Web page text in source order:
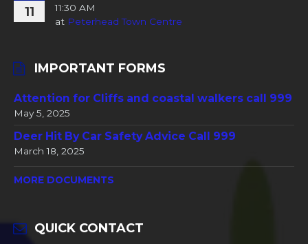
11
11:30 AM
at Peterhead Town Centre
IMPORTANT FORMS
Attention for Cliffs and coastal walkers call 999
May 5, 2025
Deer Hit By Car Safety Advice Call 999
March 18, 2025
MORE DOCUMENTS
QUICK CONTACT